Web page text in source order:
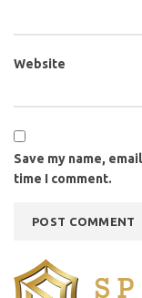
Website
Save my name,
time I comment.